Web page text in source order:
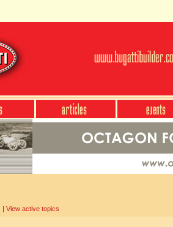
| View active topics